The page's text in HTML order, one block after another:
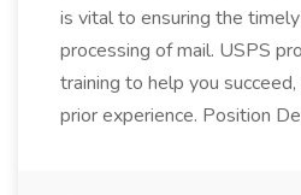
is vital to ensuring the
processing of mail. USPS
training to help you
prior experience. Position